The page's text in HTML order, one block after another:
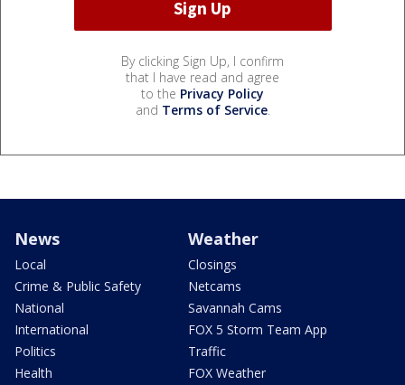
By clicking Sign Up, I confirm
that I have read and agree
to the Privacy Policy
and Terms of Service.
News
Local
Crime & Public Safety
National
International
Politics
Health
Weather
Closings
Netcams
Savannah Cams
FOX 5 Storm Team App
Traffic
FOX Weather